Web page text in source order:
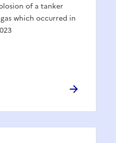
of a tanker
which occurred in